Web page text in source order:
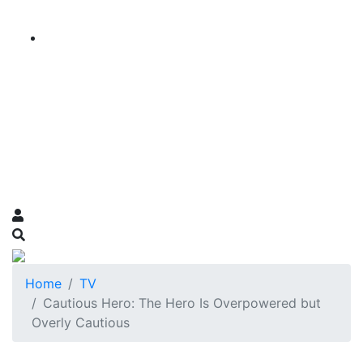
Home
TV
Cautious Hero: The Hero Is Overpowered but
Overly Cautious